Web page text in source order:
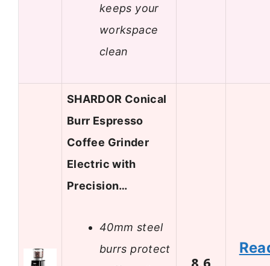
keeps your
workspace
clean
SHARDOR Conical
Burr Espresso
Coffee Grinder
Electric with
Precision…
40mm steel
burrs protect